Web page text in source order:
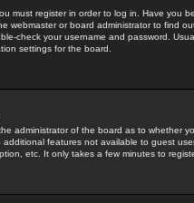
must register in order to log in. Have you
webmaster or board administrator to find
check your username and password.
settings for the board.
administrator of the board as to whether
additional features not available to guest
etc. It only takes a few minutes to